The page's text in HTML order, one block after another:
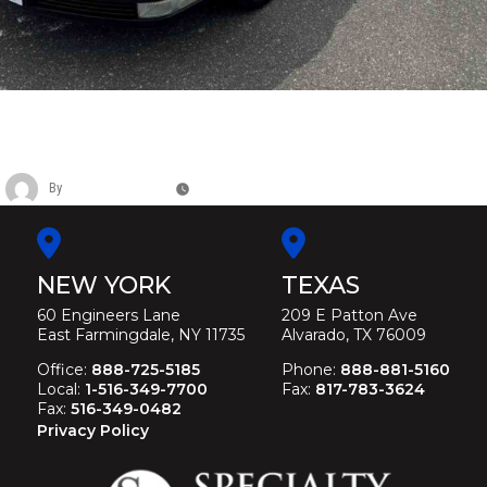
By
NEW YORK
60 Engineers Lane
East Farmingdale, NY 11735
Office: 888-725-5185
Local: 1-516-349-7700
Fax: 516-349-0482
Privacy Policy
TEXAS
209 E Patton Ave
Alvarado, TX 76009
Phone: 888-881-5160
Fax: 817-783-3624